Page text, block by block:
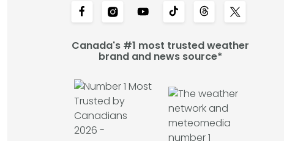
Canada's #1 most trusted weather
brand and news source*